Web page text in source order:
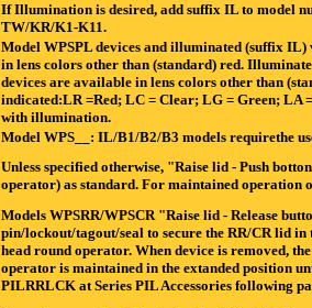
If Illumination is desired, add suffix IL to model
TW/KR/K1-K11.
Model WPSPL devices and illuminated (suffix
in lens colors other than (standard) red.
devices are available in lens colors other than
indicated:LR =Red; LC = Clear; LG = Green; LA
with illumination.
Model WPS__: IL/B1/B2/B3 models requirethe
Unless specified otherwise, "Raise lid - Push
operator) as standard. For maintained operation
Models WPSRR/WPSCR "Raise lid - Release
pin/lockout/tagout/seal to secure the RR/CR lid in
head round operator. When device is removed,
operator is maintained in the extanded position
PILRRLCK at Series PIL Accessories following